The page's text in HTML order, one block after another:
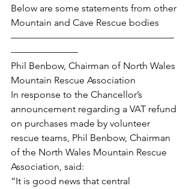
Below are some statements from other
Mountain and Cave Rescue bodies
—————————————————
———————
Phil Benbow, Chairman of North Wales
Mountain Rescue Association
In response to the Chancellor’s
announcement regarding a VAT refund
on purchases made by volunteer
rescue teams, Phil Benbow, Chairman
of the North Wales Mountain Rescue
Association, said:
“It is good news that central